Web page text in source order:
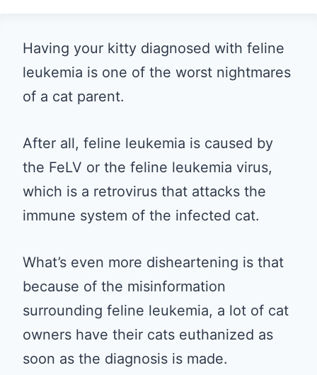
Having your kitty diagnosed with feline
leukemia is one of the worst nightmares
of a cat parent.
After all, feline leukemia is caused by
the FeLV or the feline leukemia virus,
which is a retrovirus that attacks the
immune system of the infected cat.
What’s even more disheartening is that
because of the misinformation
surrounding feline leukemia, a lot of cat
owners have their cats euthanized as
soon as the diagnosis is made.